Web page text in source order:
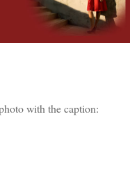
with the caption: